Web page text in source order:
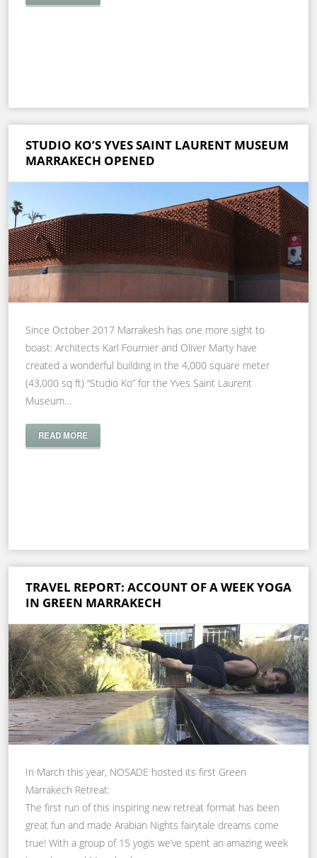
STUDIO KO’S YVES SAINT LAURENT MUSEUM
MARRAKECH OPENED
Since October 2017 Marrakesh has one more sight to
boast: Architects Karl Fournier and Oliver Marty have
created a wonderful building in the 4,000 square meter
(43,000 sq ft) “Studio Ko” for the Yves Saint Laurent
Museum…
READ MORE
TRAVEL REPORT: ACCOUNT OF A WEEK YOGA
IN GREEN MARRAKECH
In March this year, NOSADE hosted its first Green
Marrakech Retreat:
The first run of this inspiring new retreat format has been
great fun and made Arabian Nights fairytale dreams come
true! With a group of 15 yogis we’ve spent an amazing week